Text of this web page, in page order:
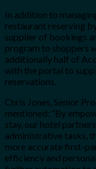
In addition to
restaurant reserving
supplier of bookings
program to shoppers
additionally half of
with the portal to
reservations.
Chris Jones, Senior
mentioned: “By
stay, our hotel
administrative tasks,
more accurate first-
efficiency and